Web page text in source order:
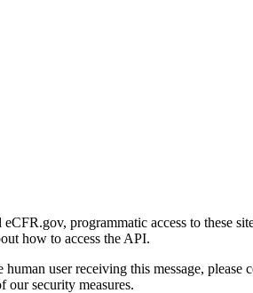
programmatic access to these
how to access the API.
user receiving this message,
our security measures.